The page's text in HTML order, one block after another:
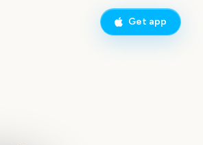
Get app